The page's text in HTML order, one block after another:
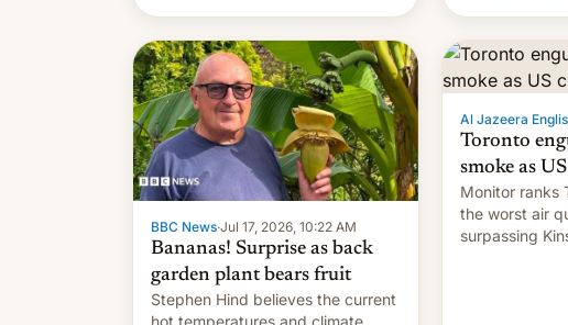
those markets. [Read More]
BBC News·Jul 17, 2026, 10:22 AM
Bananas! Surprise as back
garden plant bears fruit
Stephen Hind believes the current
hot temperatures and climate
Al Jazeera
Toronto
smoke as
Monitor ranks
the worst air
surpassing